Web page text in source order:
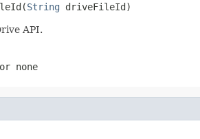
String driveFileId)
API.
none